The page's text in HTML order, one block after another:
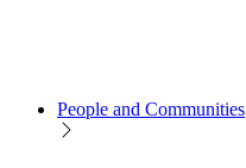
People and Communities